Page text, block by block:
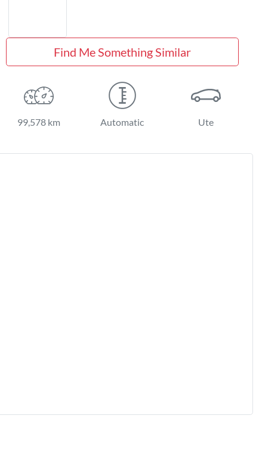
Find Me Something Similar
99,578 km Automatic Ute